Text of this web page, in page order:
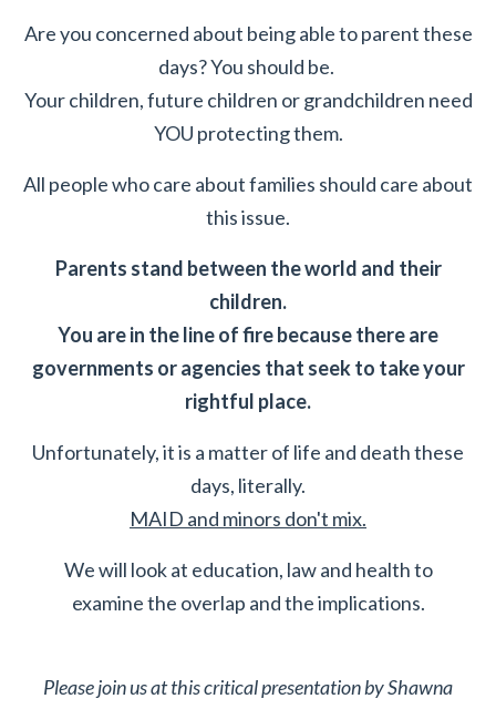
Are you concerned about being able to parent these
days? You should be.
Your children, future children or grandchildren need
YOU protecting them.
All people who care about families should care about
this issue.
Parents stand between the world and their
children.
You are in the line of fire because there are
governments or agencies that seek to take your
rightful place.
Unfortunately, it is a matter of life and death these
days, literally.
MAID and minors don't mix.
We will look at education, law and health to
examine the overlap and the implications.
Please join us at this critical presentation by Shawna